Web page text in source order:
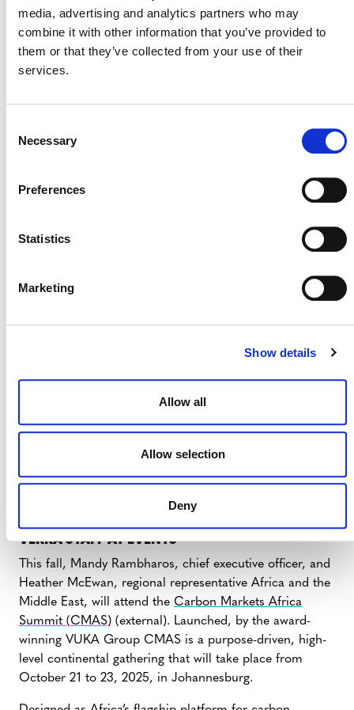
media, advertising and analytics partners who may
combine it with other information that you’ve provided to
them or that they’ve collected from your use of their
services.
Selection
Necessary
Preferences
Statistics
Marketing
Show details
Allow all
Allow selection
Deny
Frequently Asked Questions (FAQs) – VM0050
VERRA-HOSTED WEBINARS
(external) – Wednesday, July 23, at 11:00 am ET
Transparency in Nature-Based Projects
(external)
– Thursday, July 24, at 10:00 am ET (hosted by
Verra’s Discussion Paper on Plastic Credits and
Updates on Verra’s Multiyear Digitalization
Initiative(external) – Wednesday, July 30, at 11:00
Mark your calendar today for our Q4 stakeholder
Stakeholder Update Webinar (October 2025)
VERRA STAFF AT EVENTS
This fall, Mandy Rambharos, chief executive officer, and
Heather McEwan, regional representative Africa and the
Middle East, will attend the Carbon Markets Africa
Summit (CMAS) (external). Launched, by the award-
winning VUKA Group CMAS is a purpose-driven, high-
level continental gathering that will take place from
October 21 to 23, 2025, in Johannesburg.